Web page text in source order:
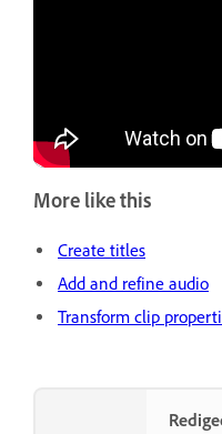
More like this
Create titles
Add and refine audio
Transform clip